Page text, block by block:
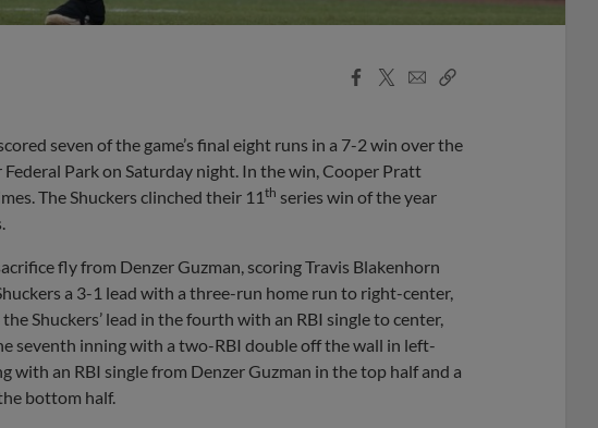
Facebook
X
EmailCopy
seven of the game’s final eight runs in a 7-2 win over the
Park on Saturday night. In the win, Cooper Pratt
The Shuckers clinched their 11th series win of the year
fly from Denzer Guzman, scoring Travis Blakenhorn
a 3-1 lead with a three-run home run to right-center,
Shuckers’ lead in the fourth with an RBI single to center,
seventh inning with a two-RBI double off the wall in left-
with an RBI single from Denzer Guzman in the top half and a
bottom half.